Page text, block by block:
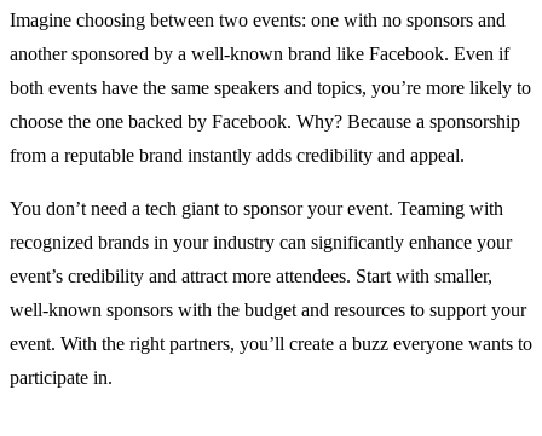
Imagine choosing between two events: one with no sponsors and
another sponsored by a well-known brand like Facebook. Even if
both events have the same speakers and topics, you’re more likely to
choose the one backed by Facebook. Why? Because a sponsorship
from a reputable brand instantly adds credibility and appeal.
You don’t need a tech giant to sponsor your event. Teaming with
recognized brands in your industry can significantly enhance your
event’s credibility and attract more attendees. Start with smaller,
well-known sponsors with the budget and resources to support your
event. With the right partners, you’ll create a buzz everyone wants to
participate in.